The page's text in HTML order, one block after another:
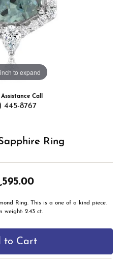
to expand
Call
445-8767
Ring
Ring. This is a one of a kind piece.
weight: 2.43 ct.
to Cart